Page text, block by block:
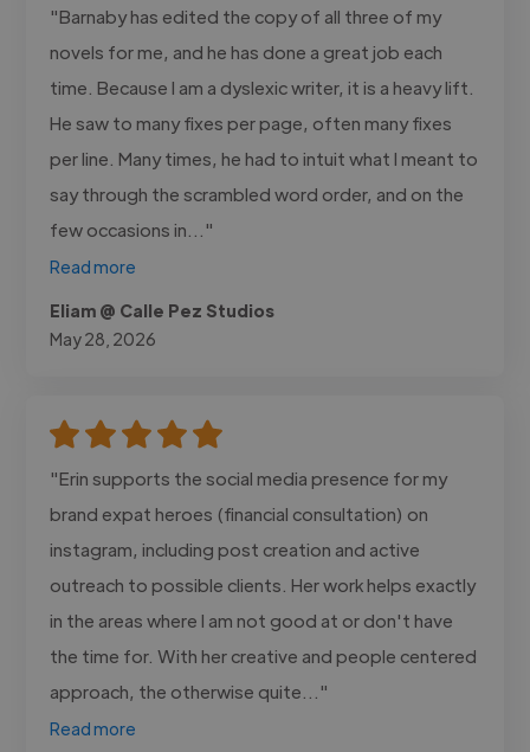
"Barnaby has edited the copy of all three of my
novels for me, and he has done a great job each
time. Because I am a dyslexic writer, it is a heavy lift.
He saw to many fixes per page, often many fixes
per line. Many times, he had to intuit what I meant to
say through the scrambled word order, and on the
few occasions in..."
Read more
Eliam @ Calle Pez Studios
May 28, 2026
"Erin supports the social media presence for my
brand expat heroes (financial consultation) on
instagram, including post creation and active
outreach to possible clients. Her work helps exactly
in the areas where I am not good at or don't have
the time for. With her creative and people centered
approach, the otherwise quite..."
Read more